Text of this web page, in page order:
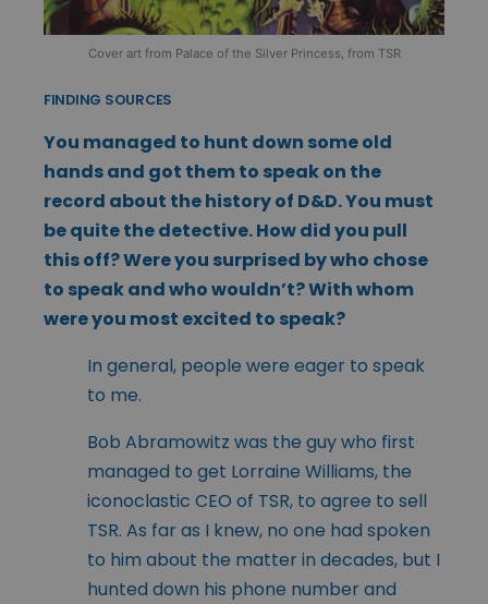
Cover art from Palace of the Silver Princess, from TSR
FINDING SOURCES
You managed to hunt down some old
hands and got them to speak on the
record about the history of D&D. You must
be quite the detective. How did you pull
this off? Were you surprised by who chose
to speak and who wouldn’t? With whom
were you most excited to speak?
In general, people were eager to speak
to me.
Bob Abramowitz was the guy who first
managed to get Lorraine Williams, the
iconoclastic CEO of TSR, to agree to sell
TSR. As far as I knew, no one had spoken
to him about the matter in decades, but I
hunted down his phone number and